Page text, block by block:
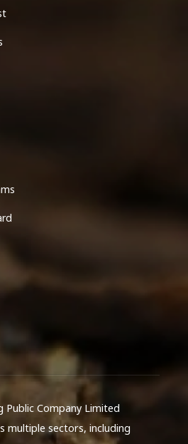
Public Company Limited
multiple sectors, including